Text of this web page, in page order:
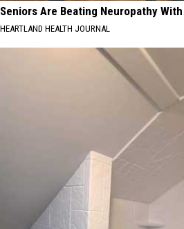
Seniors Are Beating Neuropathy
HEARTLAND HEALTH JOURNAL